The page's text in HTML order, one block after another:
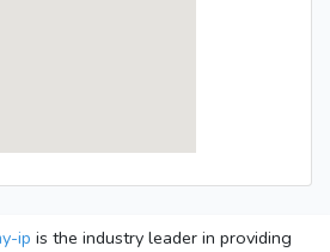
ip is the industry leader in providing